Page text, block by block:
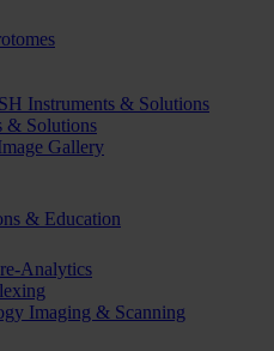
Instruments & Solutions
& Solutions
Gallery
& Education
Analytics
Imaging & Scanning